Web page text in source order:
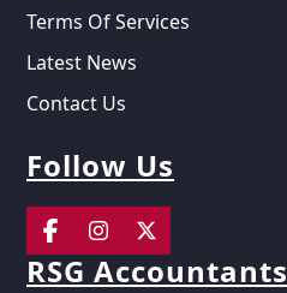
Terms Of Services
Latest News
Contact Us
Follow Us
RSG Accountants